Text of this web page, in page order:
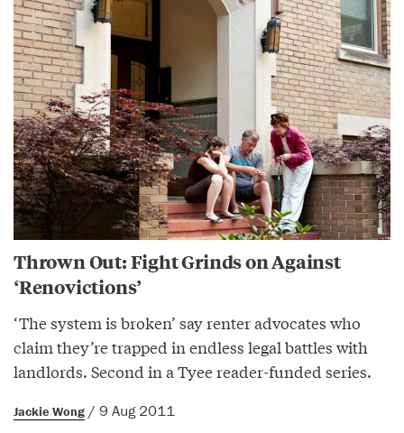
Thrown Out: Fight Grinds on Against
‘Renovictions’
‘The system is broken’ say renter advocates who
claim they’re trapped in endless legal battles with
landlords. Second in a Tyee reader-funded series.
Jackie Wong / 9 Aug 2011